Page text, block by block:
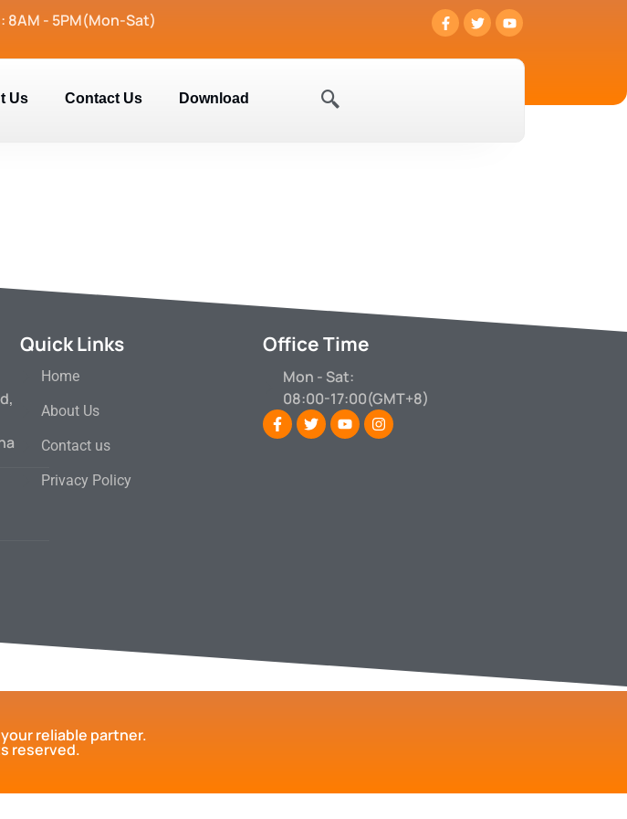
8AM - 5PM(Mon-Sat)
Us Contact Us Download
Quick Links
Home
About Us
Contact us
Privacy Policy
Office Time
Mon - Sat:
08:00-17:00(GMT+8)
reliable partner.
reserved.